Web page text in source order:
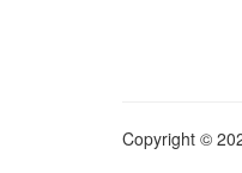
Copyright ©